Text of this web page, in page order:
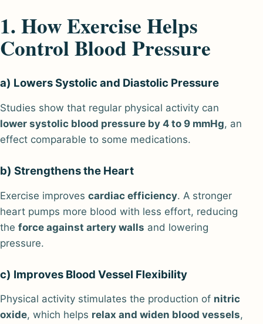
1. How Exercise Helps
Control Blood Pressure
a) Lowers Systolic and Diastolic Pressure
Studies show that regular physical activity can
lower systolic blood pressure by 4 to 9 mmHg, an
effect comparable to some medications.
b) Strengthens the Heart
Exercise improves cardiac efficiency. A stronger
heart pumps more blood with less effort, reducing
the force against artery walls and lowering
pressure.
c) Improves Blood Vessel Flexibility
Physical activity stimulates the production of nitric
oxide, which helps relax and widen blood vessels,